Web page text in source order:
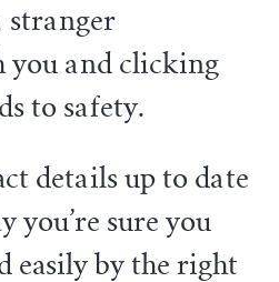
stranger
you and clicking
to safety.
details up to date
you’re sure you
easily by the right